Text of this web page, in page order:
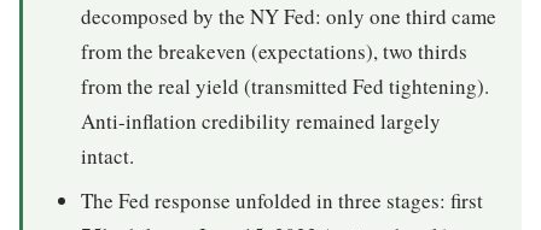
decomposed by the NY Fed: only one third came
from the breakeven (expectations), two thirds
from the real yield (transmitted Fed tightening).
Anti-inflation credibility remained largely
intact.
The Fed response unfolded in three stages: first